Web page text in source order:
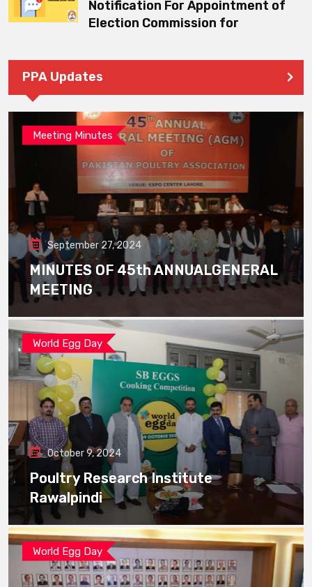
Notification For Appointment of
Election Commission for
PPA Updates
Meeting Minutes
September 27, 2024
MINUTES OF 45th ANNUALGENERAL
MEETING
World Egg Day
October 9, 2024
Poultry Research Institute
Rawalpindi
World Egg Day